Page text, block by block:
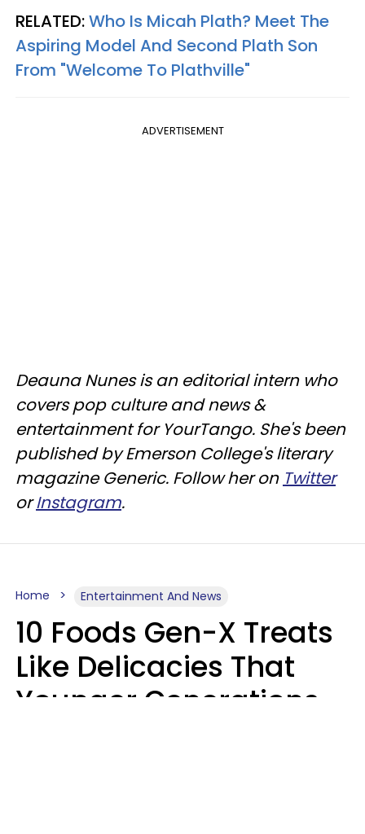
RELATED:Who Is Micah Plath? Meet The
Aspiring Model And Second Plath Son
From "Welcome To Plathville"
ADVERTISEMENT
Deauna Nunes is an editorial intern who
covers pop culture and news &
entertainment for YourTango. She's been
published by Emerson College's literary
magazine Generic. Follow her on Twitter
orInstagram.
Home Entertainment And News
10 Foods Gen-X Treats
Like Delicacies That
Younger Generations